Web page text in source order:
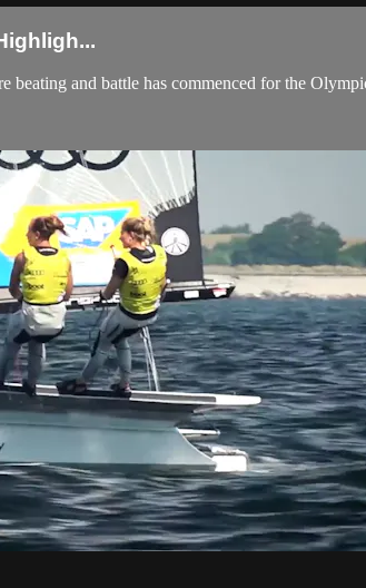
beating and battle has commenced for the